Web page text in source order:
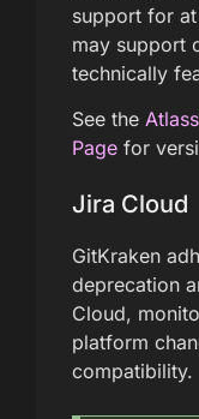
support for
may support
technically
See the
Page for
Jira Cloud
GitKraken
deprecation
Cloud,
platform
compatibility.